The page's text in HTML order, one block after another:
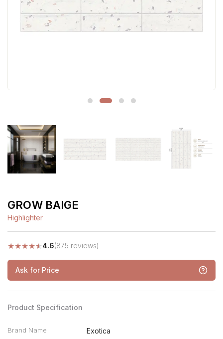
GROW BAIGE
Highlighter
★★★★★4.6(875 reviews)
Ask for Price
Product Specification
Brand Name Exotica